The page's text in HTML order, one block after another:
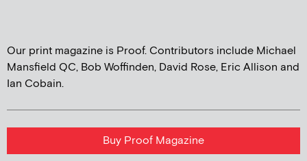
Our print magazine is Proof. Contributors include Michael
Mansfield QC, Bob Woffinden, David Rose, Eric Allison and
Ian Cobain.
Buy Proof Magazine